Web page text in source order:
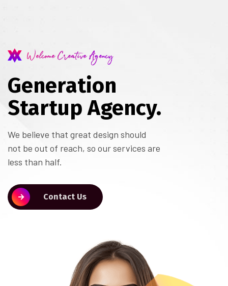
Welcome Creative Agency
Generation
Startup Agency.
We believe that great design should
not be out of reach, so our services are
less than half.
Contact Us